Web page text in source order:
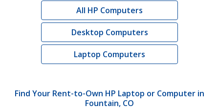
All HP Computers
Desktop Computers
Laptop Computers
Find Your Rent-to-Own HP Laptop or Computer in
Fountain, CO